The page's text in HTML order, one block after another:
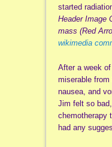
started
Header Image
mass (Red
wikimedia
After a week
miserable
nausea, and
Jim felt so
chemotherapy
had any